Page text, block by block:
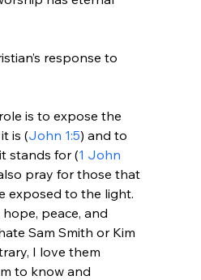
response to
is to expose the
is (John 1:5) and to
stands for (1 John
pray for those that
exposed to the light.
peace, and
Sam Smith or Kim
I love them
to know and